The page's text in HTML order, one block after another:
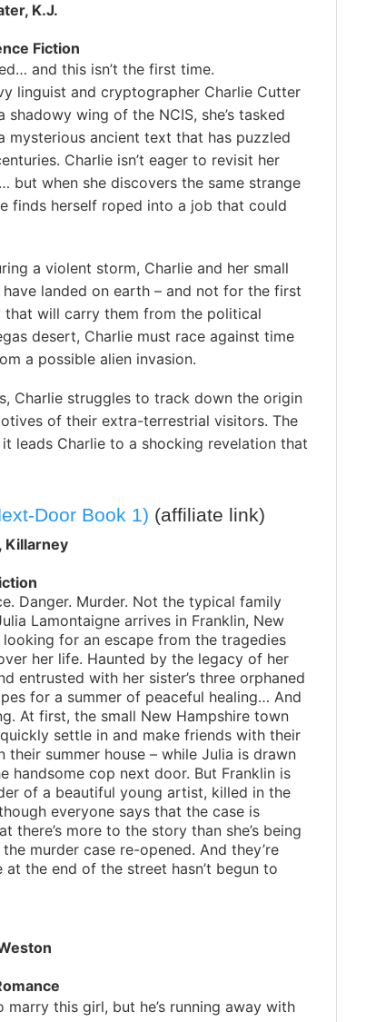
K.J.
Fiction
and this isn’t the first time.
linguist and cryptographer Charlie Cutter
shadowy wing of the NCIS, she’s tasked
mysterious ancient text that has puzzled
Charlie isn’t eager to revisit her
but when she discovers the same strange
finds herself roped into a job that could
a violent storm, Charlie and her small
landed on earth – and not for the first
will carry them from the political
desert, Charlie must race against time
a possible alien invasion.
Charlie struggles to track down the origin
of their extra-terrestrial visitors. The
leads Charlie to a shocking revelation that
Door Book 1) (affiliate link)
Killarney
Danger. Murder. Not the typical family
Lamontaigne arrives in Franklin, New
looking for an escape from the tragedies
her life. Haunted by the legacy of her
entrusted with her sister’s three orphaned
for a summer of peaceful healing… And
At first, the small New Hampshire town
settle in and make friends with their
summer house – while Julia is drawn
handsome cop next door. But Franklin is
of a beautiful young artist, killed in the
everyone says that the case is
there’s more to the story than she’s being
murder case re-opened. And they’re
the end of the street hasn’t begun to
marry this girl, but he’s running away with